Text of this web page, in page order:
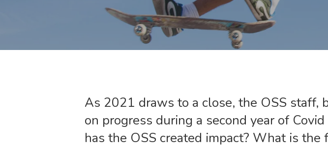
As 2021 draws to a close, the OSS staff,
on progress during a second year of
has the OSS created impact? What is the